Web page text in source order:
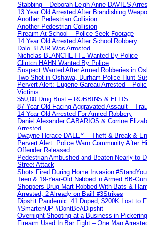
Stabbing – Deborah Leigh Anne DAVIES
13 Year Old Arrested After Brandishing
Another Pedestrian Collision
Another Pedestrian Collision
Firearm At School – Police Seek Footage
14 Year Old Arrested After School Robbery
Dale BLAIR Was Arrested
Nicholas BLANCHETTE Wanted By Police
Clinton HAHN Wanted By Police
Suspect Wanted After Armed Robberies in
Two Shot in Oshawa, Durham Police Hunt
Pervert Alert: Eugene Gareau Arrested –
Victims
$50,00 Drug Bust – ROBBINS & ELLIS
87 Year Old Facing Aggravated Assault –
14 Year Old Arrested For Armed Robbery
Daniel Alexander CABARIOS & Corrine
Arrested
Dwayne Horace DALEY – Theft & Break &
Pervert Alert: Police Warn Community After
Offender Released
Pedestrian Ambushed and Beaten Nearly to
Street Attack
Shots Fired During Home Invasion
Teen & 19-Year-Old Nabbed in Armed BB-
Shoppers Drug Mart Robbed With Bats &
Arrested, 2 Already on Bail! #3Strikes
Dipshit Pandemic: 41 Duped, $200K Lost to
#SmartenUP #DontBeADipshit
Overnight Shooting at a Business in Pickering
Firearm Used In Bar Fight – One Man